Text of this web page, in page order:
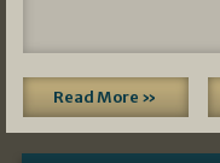
Read More »